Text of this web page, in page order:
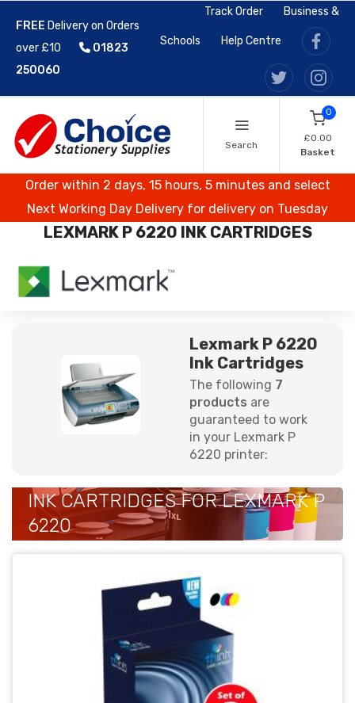
FREE Delivery on Orders
over £10
01823
250060
Track Order Business &
Schools Help Centre
Search
0
£0.00
Basket
Order within 2 days, 15 hours, 5 minutes and select
Next Working Day Delivery for delivery on Tuesday
LEXMARK P 6220 INK CARTRIDGES
Lexmark P 6220
Ink Cartridges
The following 7
products are
guaranteed to work
in your Lexmark P
6220 printer:
INK CARTRIDGES FOR LEXMARK P
6220